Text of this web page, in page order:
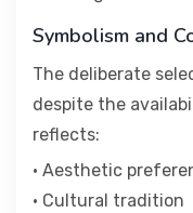
Symbolism and
The deliberate
despite the
reflects:
• Aesthetic
• Cultural tradition